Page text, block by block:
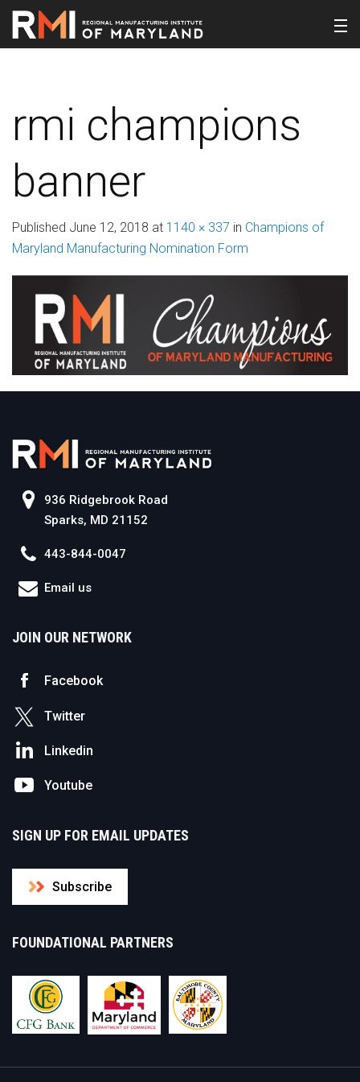
rmi champions
banner
Published June 12, 2018 at 1140 × 337 in Champions of
Maryland Manufacturing Nomination Form
936 Ridgebrook Road
Sparks, MD 21152
443-844-0047
Email us
JOIN OUR NETWORK
Facebook
Twitter
Linkedin
Youtube
SIGN UP FOR EMAIL UPDATES
Subscribe
FOUNDATIONAL PARTNERS